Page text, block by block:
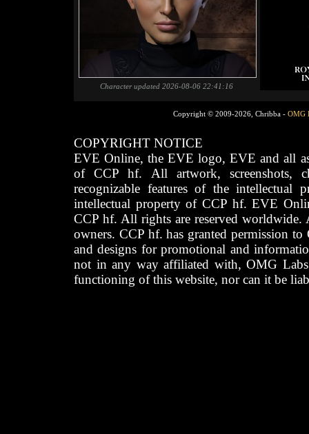
Character updated 2026-08-06 22:41:16
Copyright © 2009-2026, Chribba - OMG
COPYRIGHT NOTICE
EVE Online, the EVE logo, EVE and all
of CCP hf. All artwork, screenshots,
recognizable features of the intellectual
intellectual property of CCP hf. EVE
CCP hf. All rights are reserved worldwide.
owners. CCP hf. has granted permission
and designs for promotional and
not in any way affiliated with, OMG
functioning of this website, nor can it be